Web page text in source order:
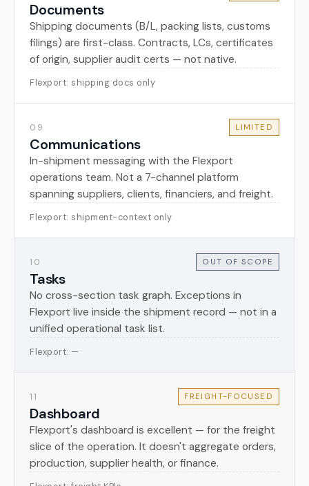
Documents
Shipping documents (B/L, packing lists, customs
filings) are first-class. Contracts, LCs, certificates
of origin, supplier audit certs — not native.
Flexport: shipping docs only
09 LIMITED
Communications
In-shipment messaging with the Flexport
operations team. Not a 7-channel platform
spanning suppliers, clients, financiers, and freight.
Flexport: shipment-context only
10 OUT OF SCOPE
Tasks
No cross-section task graph. Exceptions in
Flexport live inside the shipment record — not in a
unified operational task list.
Flexport: —
11 FREIGHT-FOCUSED
Dashboard
Flexport's dashboard is excellent — for the freight
slice of the operation. It doesn't aggregate orders,
production, supplier health, or finance.